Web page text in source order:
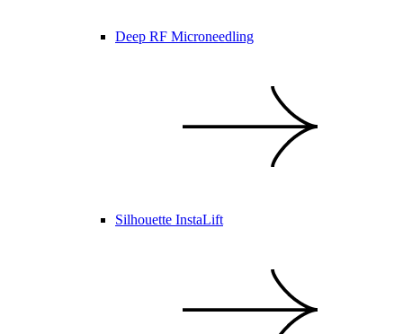
Deep RF Microneedling
Silhouette InstaLift